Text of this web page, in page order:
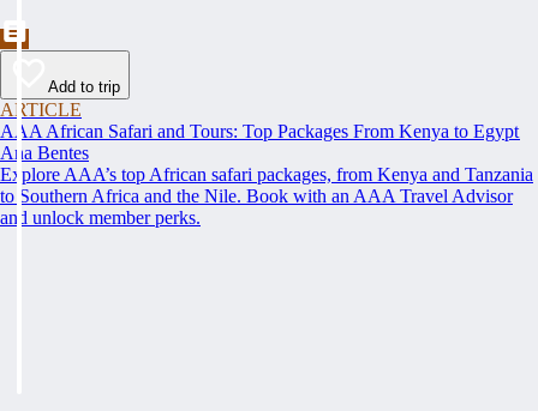
Add to trip
ARTICLE
AAA African Safari and Tours: Top Packages From Kenya to Egypt
Ana Bentes
Explore AAA’s top African safari packages, from Kenya and Tanzania
to Southern Africa and the Nile. Book with an AAA Travel Advisor
and unlock member perks.